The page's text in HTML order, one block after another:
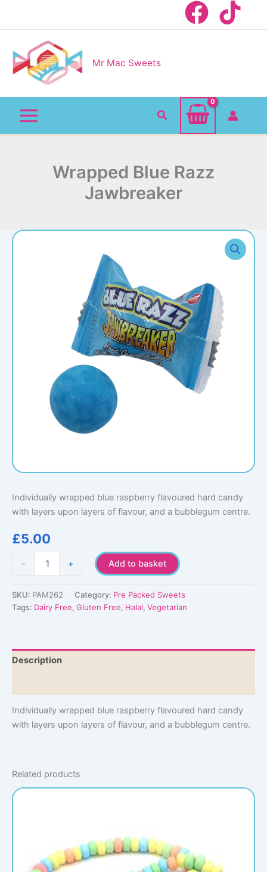
Mr Mac Sweets
Search
Wrapped Blue Razz
Jawbreaker
Individually wrapped blue raspberry flavoured hard candy
with layers upon layers of flavour, and a bubblegum centre.
£5.00
-
Jawbreaker
quantity
+ Add to basket
SKU: PAM262 Category: Pre Packed Sweets
Tags: Dairy Free, Gluten Free, Halal, Vegetarian
Description
Individually wrapped blue raspberry flavoured hard candy
with layers upon layers of flavour, and a bubblegum centre.
Related products